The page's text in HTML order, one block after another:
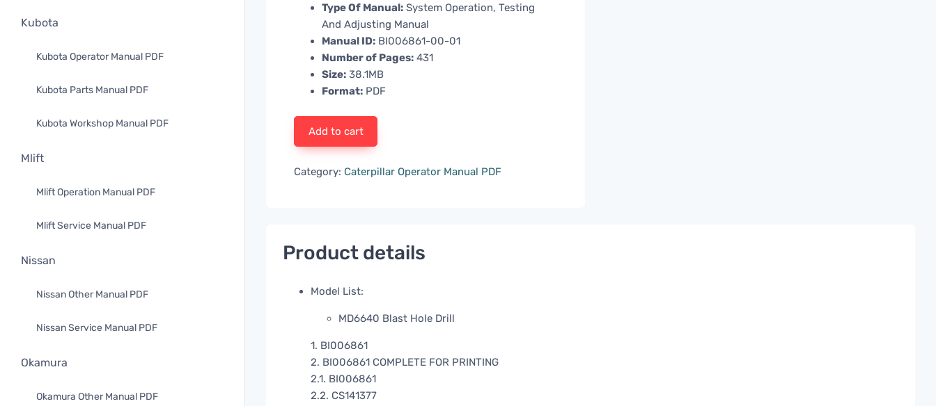
Kubota
Kubota Operator Manual PDF
Kubota Parts Manual PDF
Kubota Workshop Manual PDF
Mlift
Mlift Operation Manual PDF
Mlift Service Manual PDF
Nissan
Nissan Other Manual PDF
Nissan Service Manual PDF
Okamura
Okamura Other Manual PDF
Type Of Manual: System Operation, Testing
And Adjusting Manual
Manual ID: BI006861-00-01
Number of Pages: 431
Size: 38.1MB
Format: PDF
Add to cart
Category: Caterpillar Operator Manual PDF
Product details
Model List:
MD6640 Blast Hole Drill
1. BI006861
2. BI006861 COMPLETE FOR PRINTING
2.1. BI006861
2.2. CS141377